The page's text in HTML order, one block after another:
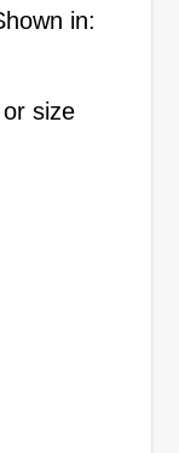
in:
size